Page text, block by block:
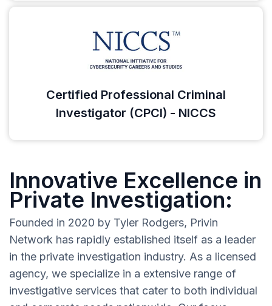
Certified Professional Criminal
Investigator (CPCI) - NICCS
Innovative Excellence in
Private Investigation:
Founded in 2020 by Tyler Rodgers, Privin
Network has rapidly established itself as a leader
in the private investigation industry. As a licensed
agency, we specialize in a extensive range of
investigative services that cater to both individual